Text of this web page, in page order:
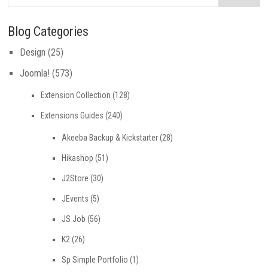
Blog Categories
Design (25)
Joomla! (573)
Extension Collection (128)
Extensions Guides (240)
Akeeba Backup & Kickstarter(28)
Hikashop (51)
J2Store (30)
JEvents (5)
JS Job (56)
K2 (26)
Sp Simple Portfolio (1)